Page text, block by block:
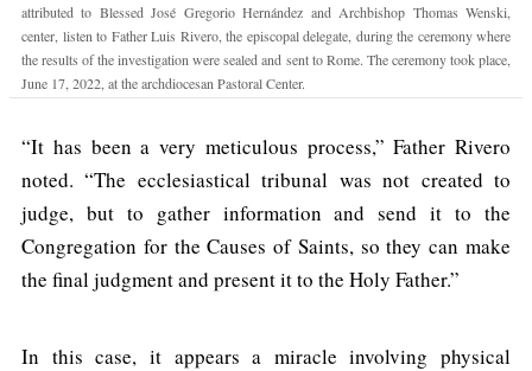
attributed to Blessed José Gregorio Hernández and Archbishop Thomas Wenski,
center, listen to Father Luis Rivero, the episcopal delegate, during the ceremony where
the results of the investigation were sealed and sent to Rome. The ceremony took place,
June 17, 2022, at the archdiocesan Pastoral Center.
“It has been a very meticulous process,” Father Rivero
noted. “The ecclesiastical tribunal was not created to
judge, but to gather information and send it to the
Congregation for the Causes of Saints, so they can make
the final judgment and present it to the Holy Father.”
In this case, it appears a miracle involving physical